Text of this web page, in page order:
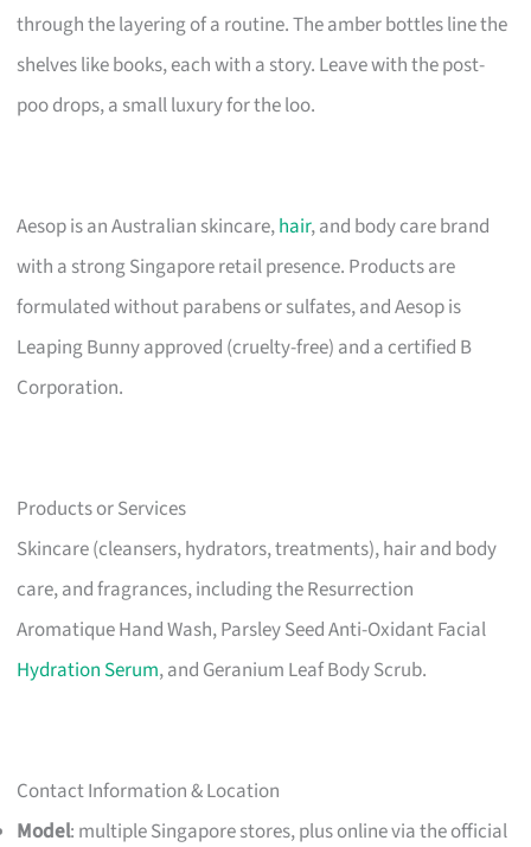
through the layering of a routine. The amber bottles line the
shelves like books, each with a story. Leave with the post-
poo drops, a small luxury for the loo.
Aesop is an Australian skincare,hair, and body care brand
with a strong Singapore retail presence. Products are
formulated without parabens or sulfates, and Aesop is
Leaping Bunny approved (cruelty-free) and a certified B
Corporation.
Products or Services
Skincare (cleansers, hydrators, treatments), hair and body
care, and fragrances, including the Resurrection
Aromatique Hand Wash, Parsley Seed Anti-Oxidant Facial
Hydration Serum, and Geranium Leaf Body Scrub.
Contact Information & Location
Model: multiple Singapore stores, plus online via the official